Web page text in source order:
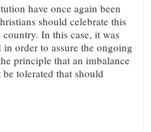
have once again been
should celebrate this
In this case, it was
order to assure the ongoing
principle that an imbalance
tolerated that should